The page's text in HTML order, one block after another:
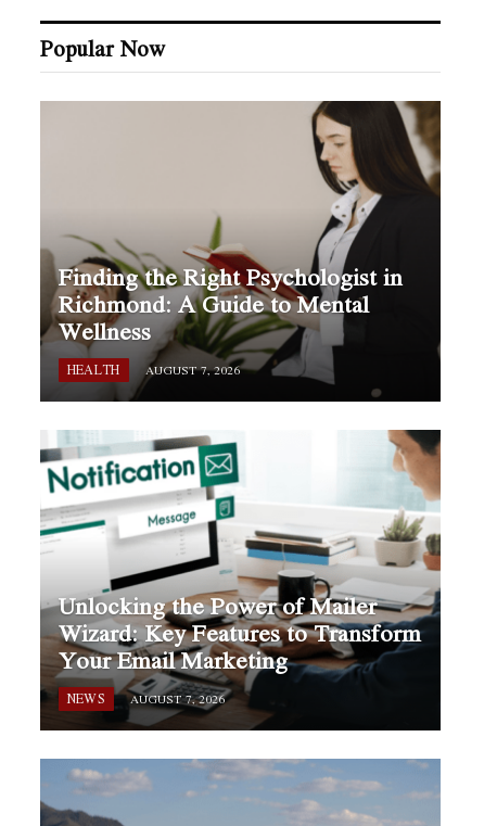
Popular Now
Finding the Right Psychologist in
Richmond: A Guide to Mental
Wellness
HEALTH AUGUST 7, 2026
Unlocking the Power of Mailer
Wizard: Key Features to Transform
Your Email Marketing
NEWS AUGUST 7, 2026